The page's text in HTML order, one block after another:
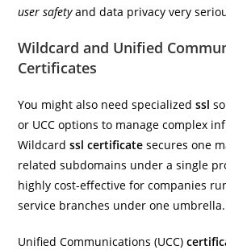
user safetyand data privacy very
Wildcard and Unified
Certificates
You might also need specializedssl
or UCC options to manage complex
Wildcardssl certificate secures one
related subdomains under a single
highly cost-effective for companies
service branches under one umbrella.
Unified Communications (UCC)